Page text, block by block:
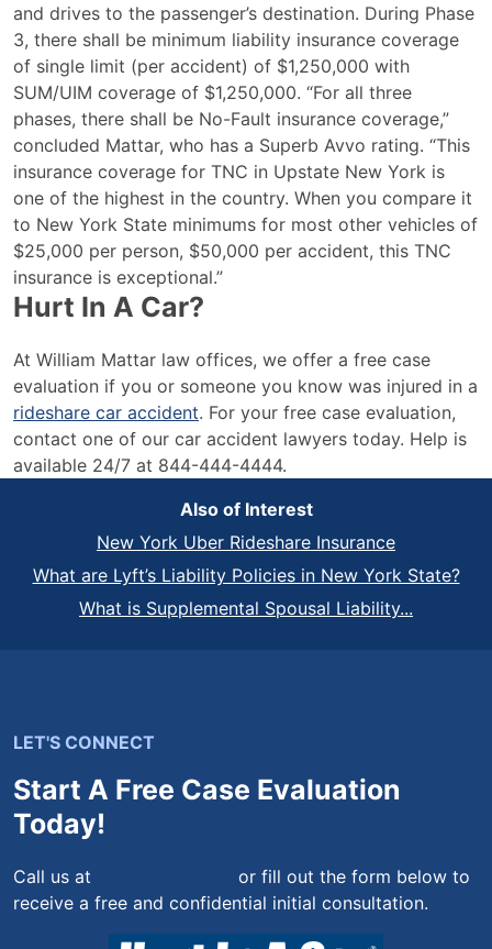
and drives to the passenger’s destination. During Phase
3, there shall be minimum liability insurance coverage
of single limit (per accident) of $1,250,000 with
SUM/UIM coverage of $1,250,000. “For all three
phases, there shall be No-Fault insurance coverage,”
concluded Mattar, who has a Superb Avvo rating. “This
insurance coverage for TNC in Upstate New York is
one of the highest in the country. When you compare it
to New York State minimums for most other vehicles of
$25,000 per person, $50,000 per accident, this TNC
insurance is exceptional.”
Hurt In A Car?
At William Mattar law offices, we offer a free case
evaluation if you or someone you know was injured in a
rideshare car accident. For your free case evaluation,
contact one of our car accident lawyers today. Help is
available 24/7 at 844-444-4444.
Also of Interest
New York Uber Rideshare Insurance
What are Lyft’s Liability Policies in New York State?
What is Supplemental Spousal Liability...
LET'S CONNECT
Start A Free Case Evaluation
Today!
Call us at
or fill out the form below to
receive a free and confidential initial consultation.